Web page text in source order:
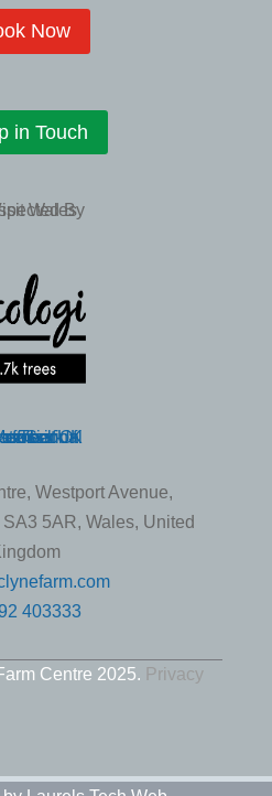
Now
in Touch
Westport Avenue,
5AR, Wales, United
403333
Centre 2025. Privacy